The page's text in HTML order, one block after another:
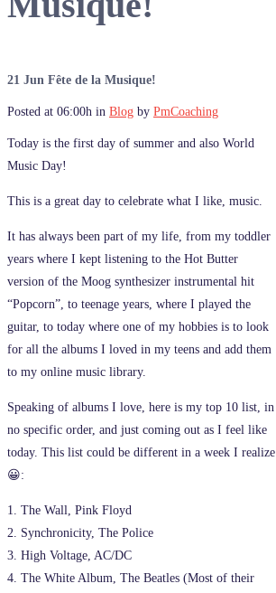
21 Jun Fête de la Musique!
Posted at 06:00h in Blog by PmCoaching
Today is the first day of summer and also World
Music Day!
This is a great day to celebrate what I like, music.
It has always been part of my life, from my toddler
years where I kept listening to the Hot Butter
version of the Moog synthesizer instrumental hit
“Popcorn”, to teenage years, where I played the
guitar, to today where one of my hobbies is to look
for all the albums I loved in my teens and add them
to my online music library.
Speaking of albums I love, here is my top 10 list, in
no specific order, and just coming out as I feel like
today. This list could be different in a week I realize
😀:
1. The Wall, Pink Floyd
2. Synchronicity, The Police
3. High Voltage, AC/DC
4. The White Album, The Beatles (Most of their